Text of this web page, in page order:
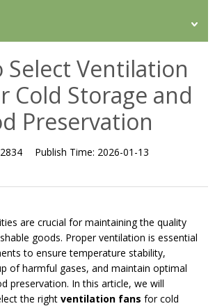
Select Ventilation
Cold Storage and
Preservation
2834 Publish Time: 2026-01-13
are crucial for maintaining the quality
goods. Proper ventilation is essential
to ensure temperature stability,
of harmful gases, and maintain optimal
preservation. In this article, we will
the right ventilation fans for cold